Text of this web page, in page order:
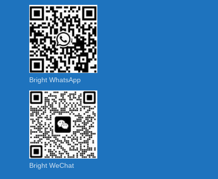
Bright WhatsApp
Bright WeChat